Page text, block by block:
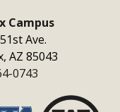
Campus
Ave.
AZ 85043
0743